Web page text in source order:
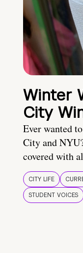
Winter
City
Ever wanted
City and
covered with
CITY LIFE
STUDENT VOICES